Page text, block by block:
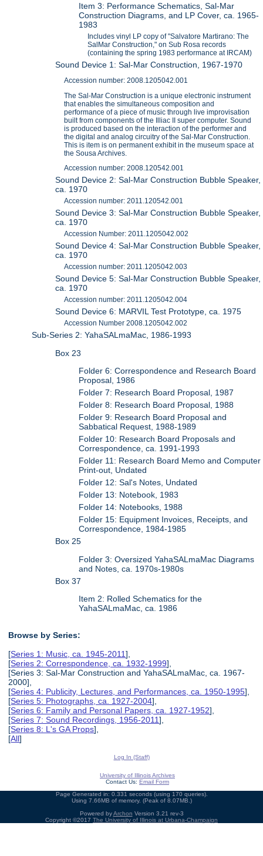
Item 3: Performance Schematics, Sal-Mar
Construction Diagrams, and LP Cover, ca. 1965-
1983
Includes vinyl LP copy of "Salvatore Martirano: The
SalMar Construction," on Sub Rosa records
(containing the spring 1983 performance at IRCAM)
Sound Device 1: Sal-Mar Construction, 1967-1970
Accession number: 2008.1205042.001
The Sal-Mar Construction is a unique electronic instrument
that enables the simultaneous composition and
performance of a piece of music through live improvisation
built from components of the Illiac II super computer. Sound
is produced based on the interaction of the performer and
the digital and analog circuitry of the Sal-Mar Construction.
This is item is on permanent exhibit in the museum space at
the Sousa Archives.
Accession number: 2008.120542.001
Sound Device 2: Sal-Mar Construction Bubble Speaker,
ca. 1970
Accession number: 2011.120542.001
Sound Device 3: Sal-Mar Construction Bubble Speaker,
ca. 1970
Accession Number: 2011.1205042.002
Sound Device 4: Sal-Mar Construction Bubble Speaker,
ca. 1970
Accession number: 2011.1205042.003
Sound Device 5: Sal-Mar Construction Bubble Speaker,
ca. 1970
Accession number: 2011.1205042.004
Sound Device 6: MARVIL Test Prototype, ca. 1975
Accession Number 2008.1205042.002
Sub-Series 2: YahaSALmaMac, 1986-1993
Box 23
Folder 6: Correspondence and Research Board
Proposal, 1986
Folder 7: Research Board Proposal, 1987
Folder 8: Research Board Proposal, 1988
Folder 9: Research Board Proposal and
Sabbatical Request, 1988-1989
Folder 10: Research Board Proposals and
Correspondence, ca. 1991-1993
Folder 11: Research Board Memo and Computer
Print-out, Undated
Folder 12: Sal's Notes, Undated
Folder 13: Notebook, 1983
Folder 14: Notebooks, 1988
Folder 15: Equipment Invoices, Receipts, and
Correspondence, 1984-1985
Box 25
Folder 3: Oversized YahaSALmaMac Diagrams
and Notes, ca. 1970s-1980s
Box 37
Item 2: Rolled Schematics for the
YahaSALmaMac, ca. 1986
Browse by Series:
[Series 1: Music, ca. 1945-2011],
[Series 2: Correspondence, ca. 1932-1999],
[Series 3: Sal-Mar Construction and YahaSALmaMac, ca. 1967-
2000],
[Series 4: Publicity, Lectures, and Performances, ca. 1950-1995],
[Series 5: Photographs, ca. 1927-2004],
[Series 6: Family and Personal Papers, ca. 1927-1952],
[Series 7: Sound Recordings, 1956-2011],
[Series 8: L's GA Props],
[All]
Log In (Staff)
University of Illinois Archives
Contact Us: Email Form
Page Generated in: 0.331 seconds (using 170 queries).
Using 7.66MB of memory. (Peak of 8.07MB.)
Powered byArchon Version 3.21 rev-3
Copyright ©2017 The University of Illinois at Urbana-Champaign